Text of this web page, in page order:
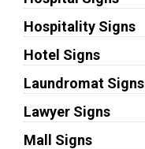
Hospitality Signs
Hotel Signs
Laundromat Signs
Lawyer Signs
Mall Signs